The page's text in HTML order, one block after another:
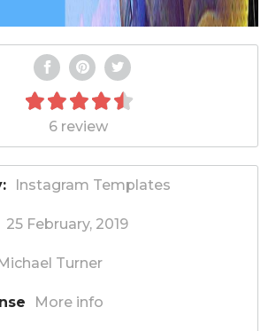
6 review
Instagram Templates
25 February, 2019
Turner
More info